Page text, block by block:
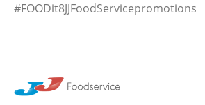
#FOODit8JJFoodServicepromotions